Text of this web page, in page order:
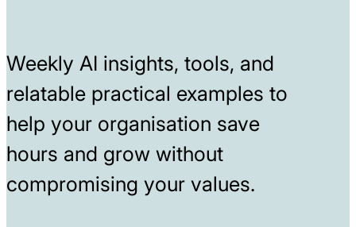
Weekly AI insights, tools, and
relatable practical examples to
help your organisation save
hours and grow without
compromising your values.